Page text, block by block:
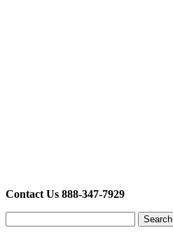
Contact Us 888-347-7929
Search